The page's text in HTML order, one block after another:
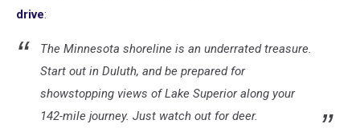
drive:
The Minnesota shoreline is an underrated treasure.
Start out in Duluth, and be prepared for
showstopping views of Lake Superior along your
142-mile journey. Just watch out for deer.